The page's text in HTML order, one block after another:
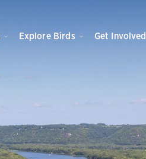
Explore Birds Get Involved